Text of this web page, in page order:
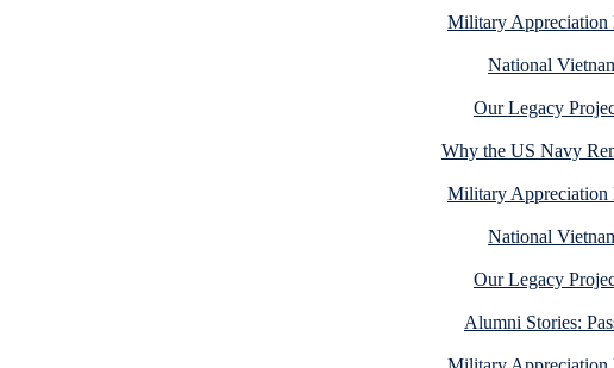
Military Appreciation
National
Our Legacy
Why the US Navy
Military Appreciation
National
Our Legacy
Alumni Stories: